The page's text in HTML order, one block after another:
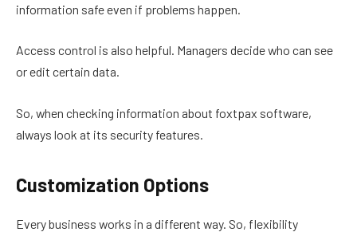
information safe even if problems happen.
Access control is also helpful. Managers decide who can see
or edit certain data.
So, when checking information about foxtpax software,
always look at its security features.
Customization Options
Every business works in a different way. So, flexibility